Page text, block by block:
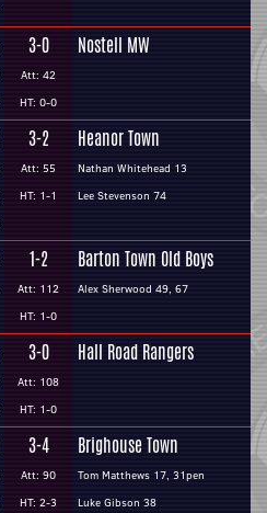
3-0
Att: 42
HT: 0-0
Nostell MW
3-2
Att: 55
HT: 1-1
Heanor Town
Nathan Whitehead 13
Lee Stevenson 74
1-2
Att: 112
HT: 1-0
Barton Town Old Boys
Alex Sherwood 49, 67
3-0
Att: 108
HT: 1-0
Hall Road Rangers
3-4
Att: 90
HT: 2-3
Brighouse Town
Tom Matthews 17, 31pen
Luke Gibson 38